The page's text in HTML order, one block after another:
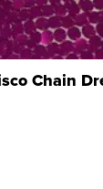
Chain